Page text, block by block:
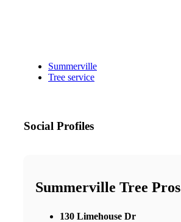
Summerville
Tree service
Social Profiles
Summerville Tree Pros
130 Limehouse Dr